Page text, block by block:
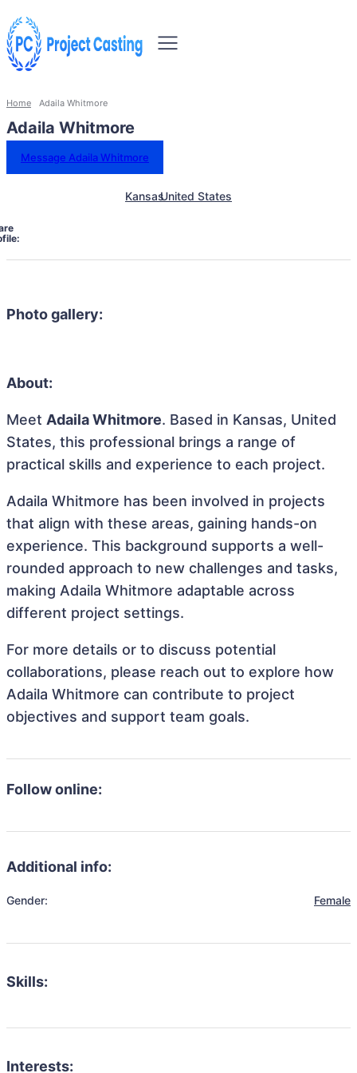
Home Adaila Whitmore
Adaila Whitmore
Message Adaila Whitmore
KansasUnited States
Photo gallery:
About:
Meet Adaila Whitmore. Based in Kansas, United
States, this professional brings a range of
practical skills and experience to each project.
Adaila Whitmore has been involved in projects
that align with these areas, gaining hands-on
experience. This background supports a well-
rounded approach to new challenges and tasks,
making Adaila Whitmore adaptable across
different project settings.
For more details or to discuss potential
collaborations, please reach out to explore how
Adaila Whitmore can contribute to project
objectives and support team goals.
Follow online:
Additional info:
Gender: Female
Skills:
Interests: